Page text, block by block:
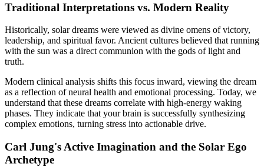
Traditional Interpretations vs. Modern Reality
Historically, solar dreams were viewed as divine omens of victory,
leadership, and spiritual favor. Ancient cultures believed that running
with the sun was a direct communion with the gods of light and
truth.
Modern clinical analysis shifts this focus inward, viewing the dream
as a reflection of neural health and emotional processing. Today, we
understand that these dreams correlate with high-energy waking
phases. They indicate that your brain is successfully synthesizing
complex emotions, turning stress into actionable drive.
Carl Jung's Active Imagination and the Solar Ego
Archetype